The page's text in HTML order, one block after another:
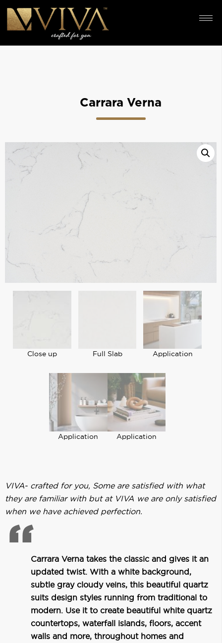
Carrara Verna
Close up Full Slab Application
Application Application
VIVA- crafted for you, Some are satisfied with what
they are familiar with but at VIVA we are only satisfied
when we have achieved perfection.
Carrara Verna takes the classic and gives it an
updated twist. With a white background,
subtle gray cloudy veins, this beautiful quartz
suits design styles running from traditional to
modern. Use it to create beautiful white quartz
countertops, waterfall islands, floors, accent
walls and more, throughout homes and